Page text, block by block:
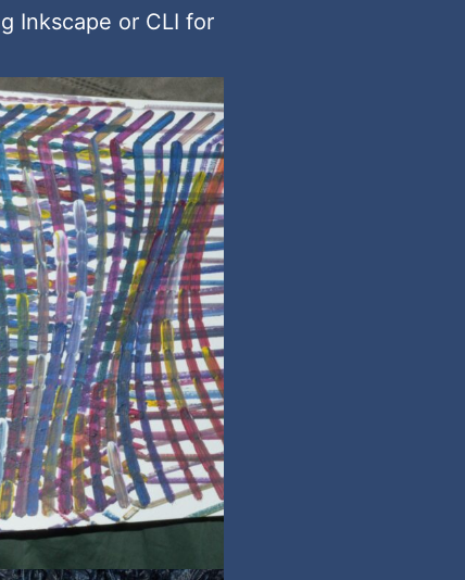
Inkscape or CLI for